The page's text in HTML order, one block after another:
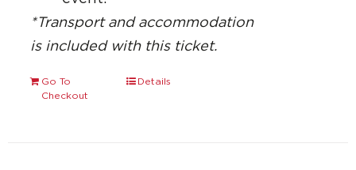
*Transport and accommodation
is included with this ticket.
Go To
Checkout
Details